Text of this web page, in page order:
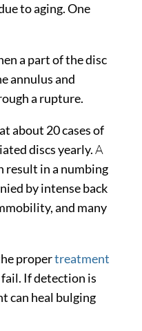
to aging. One
a part of the disc
annulus and
a rupture.
about 20 cases of
discs yearly.A
result in a numbing
by intense back
and many
propertreatment
If detection is
can heal bulging